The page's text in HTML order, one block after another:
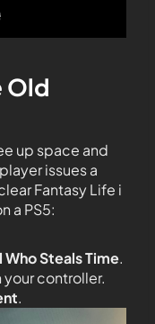
Old
up space and
issues a
Fantasy Life i
a PS5:
Who Steals Time.
your controller.
.